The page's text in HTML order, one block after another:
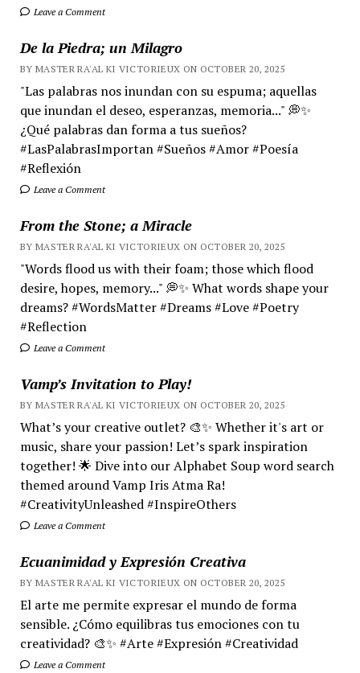
Leave a Comment
De la Piedra; un Milagro
BY MASTER RA'AL KI VICTORIEUX ON OCTOBER 20, 2025
"Las palabras nos inundan con su espuma; aquellas
que inundan el deseo, esperanzas, memoria..." 💭✨
¿Qué palabras dan forma a tus sueños?
#LasPalabrasImportan #Sueños #Amor #Poesía
#Reflexión
Leave a Comment
From the Stone; a Miracle
BY MASTER RA'AL KI VICTORIEUX ON OCTOBER 20, 2025
"Words flood us with their foam; those which flood
desire, hopes, memory..." 💭✨ What words shape your
dreams? #WordsMatter #Dreams #Love #Poetry
#Reflection
Leave a Comment
Vamp’s Invitation to Play!
BY MASTER RA'AL KI VICTORIEUX ON OCTOBER 20, 2025
What’s your creative outlet? 🎨✨ Whether it's art or
music, share your passion! Let’s spark inspiration
together! 🌟 Dive into our Alphabet Soup word search
themed around Vamp Iris Atma Ra!
#CreativityUnleashed #InspireOthers
Leave a Comment
Ecuanimidad y Expresión Creativa
BY MASTER RA'AL KI VICTORIEUX ON OCTOBER 20, 2025
El arte me permite expresar el mundo de forma
sensible. ¿Cómo equilibras tus emociones con tu
creatividad? 🎨✨ #Arte #Expresión #Creatividad
Leave a Comment